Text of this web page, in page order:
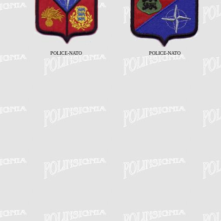
POLICE-NATO POLICE-NATO